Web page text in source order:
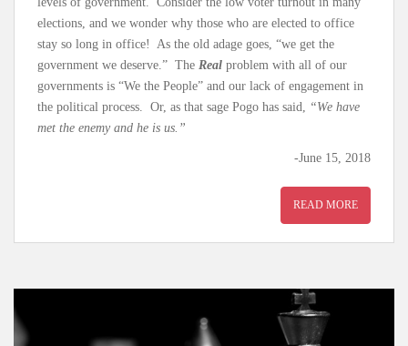
elections, and we wonder why those who are elected to office
stay so long in office! As the old adage goes, “we get the
government we deserve.” The Real problem with all of our
governments is “We the People” and our lack of engagement in
the political process. Or, as that sage Pogo has said, “We have
met the enemy and he is us.”
-June 15, 2018
READ MORE